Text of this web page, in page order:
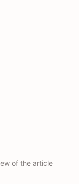
of the article